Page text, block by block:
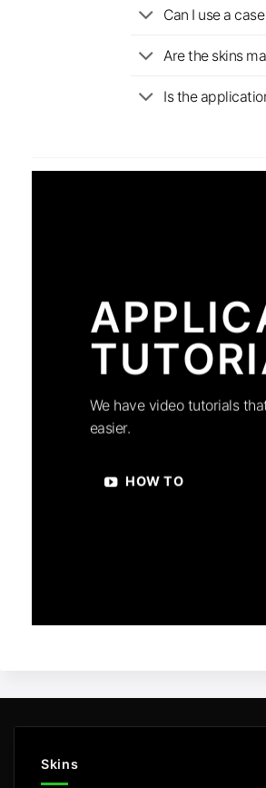
Can I use a
Are the skins
Is the
We have video tutorials
easier.
HOW TO
Skins